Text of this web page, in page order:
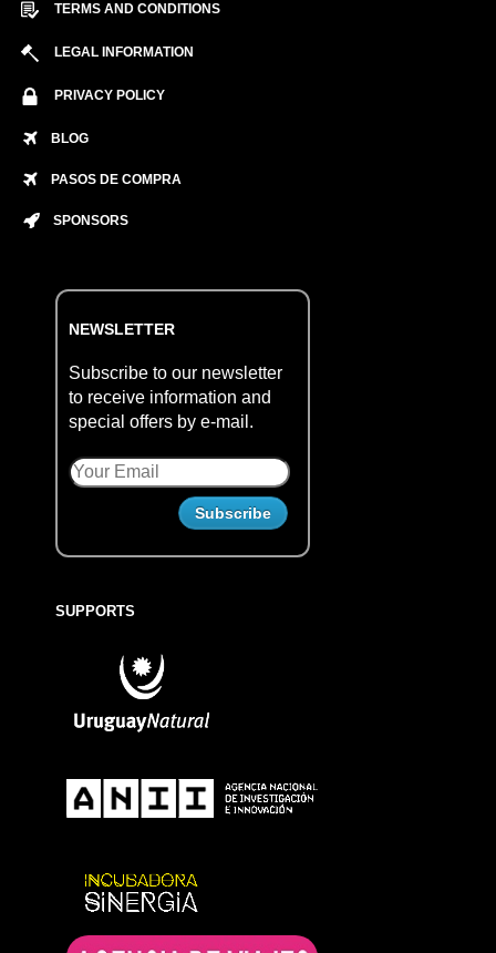
TERMS AND CONDITIONS
LEGAL INFORMATION
PRIVACY POLICY
BLOG
PASOS DE COMPRA
SPONSORS
NEWSLETTER
Subscribe to our newsletter
to receive information and
special offers by e-mail.
SUPPORTS